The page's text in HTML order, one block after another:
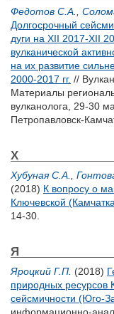
Федотов С.А.
Долгосрочный
дуги на XII 2017-XII
вулканической
на их развитие
2000-2017 гг. //
Материалы
вулканолога, 29-30
Петропавловск-
Х
Хубуная С.А.
(2018) К вопросу о
Ключевской
14-30.
Я
Яроцкий Г.П. (2018)
природных ресурсов
сейсмичности (Юго-